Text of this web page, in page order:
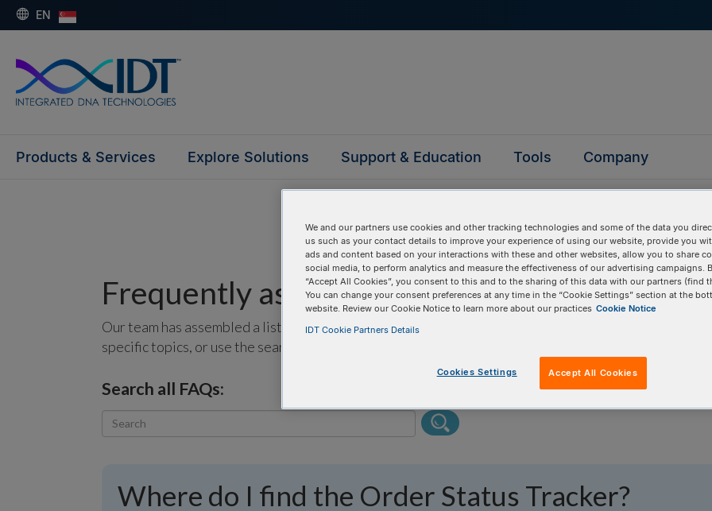
EN
Products & Services Explore Solutions Support & Education Tools Company
Frequently asked questions
Our team has assembled a list of frequently asked questions to help you find answers quickly. Filter
specific topics, or use the search bar to perform a text search.
Search all FAQs:
Where do I find the Order Status Tracker?
We and our partners use cookies and other tracking technologies and some of the data you
us such as your contact details to improve your experience of using our website, provide you
ads and content based on your interactions with these and other websites, allow you to share
social media, to perform analytics and measure the effectiveness of our advertising campaigns.
“Accept All Cookies”, you consent to this and to the sharing of this data with our partners (find
You can change your consent preferences at any time in the “Cookie Settings” section at the
website. Review our Cookie Notice to learn more about our practices Cookie Notice
IDT Cookie Partners Details
Cookies Settings Accept All Cookies